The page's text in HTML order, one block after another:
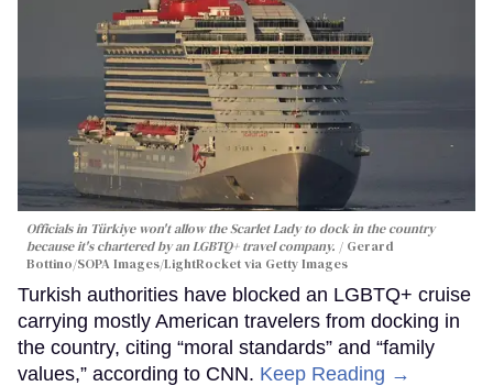
Officials in Türkiye won't allow the Scarlet Lady to dock in the country
because it's chartered by an LGBTQ+ travel company.
Gerard
Bottino/SOPA Images/LightRocket via Getty Images
Turkish authorities have blocked an LGBTQ+ cruise
carrying mostly American travelers from docking in
the country, citing “moral standards” and “family
values,” according to CNN. Keep Reading →